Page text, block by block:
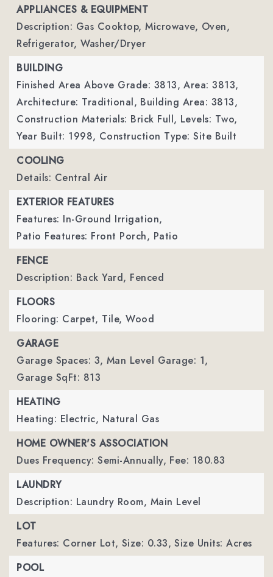
APPLIANCES & EQUIPMENT
Description: Gas Cooktop, Microwave, Oven,
Refrigerator, Washer/Dryer
BUILDING
Finished Area Above Grade: 3813, Area: 3813,
Architecture: Traditional, Building Area: 3813,
Construction Materials: Brick Full, Levels: Two,
Year Built: 1998, Construction Type: Site Built
COOLING
Details: Central Air
EXTERIOR FEATURES
Features: In-Ground Irrigation,
Patio Features: Front Porch, Patio
FENCE
Description: Back Yard, Fenced
FLOORS
Flooring: Carpet, Tile, Wood
GARAGE
Garage Spaces: 3, Man Level Garage: 1,
Garage SqFt: 813
HEATING
Heating: Electric, Natural Gas
HOME OWNER'S ASSOCIATION
Dues Frequency: Semi-Annually, Fee: 180.83
LAUNDRY
Description: Laundry Room, Main Level
LOT
Features: Corner Lot, Size: 0.33, Size Units: Acres
POOL